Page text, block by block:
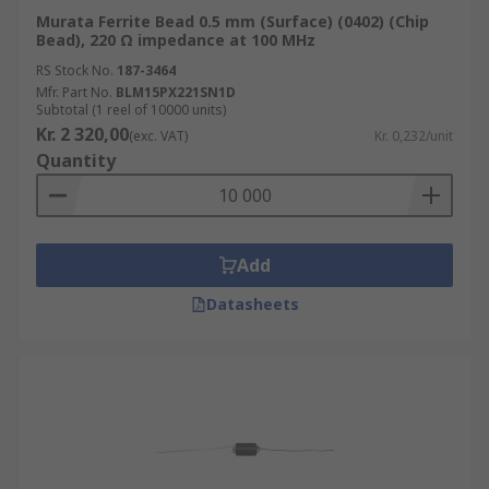
Murata Ferrite Bead 0.5 mm (Surface) (0402) (Chip
Bead), 220 Ω impedance at 100 MHz
RS Stock No. 187-3464
Mfr. Part No. BLM15PX221SN1D
Subtotal (1 reel of 10000 units)
Kr. 2 320,00(exc. VAT) Kr. 0,232/unit
Quantity
Add
Datasheets